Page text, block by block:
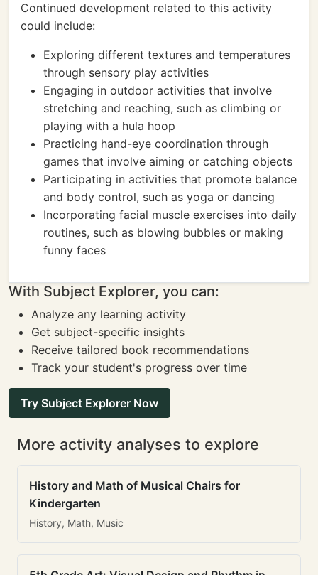
Continued development related to this activity
could include:
Exploring different textures and temperatures
through sensory play activities
Engaging in outdoor activities that involve
stretching and reaching, such as climbing or
playing with a hula hoop
Practicing hand-eye coordination through
games that involve aiming or catching objects
Participating in activities that promote balance
and body control, such as yoga or dancing
Incorporating facial muscle exercises into daily
routines, such as blowing bubbles or making
funny faces
With Subject Explorer, you can:
Analyze any learning activity
Get subject-specific insights
Receive tailored book recommendations
Track your student's progress over time
Try Subject Explorer Now
More activity analyses to explore
History and Math of Musical Chairs for
Kindergarten
History, Math, Music